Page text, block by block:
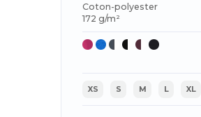
Coton-polyester
172 g/m²
XS S M L XL